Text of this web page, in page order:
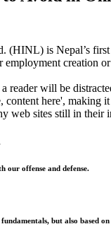
(HINL) is Nepal’s
creation
reader will be
content here', making
web sites still in their
our offense and defense.
but also based